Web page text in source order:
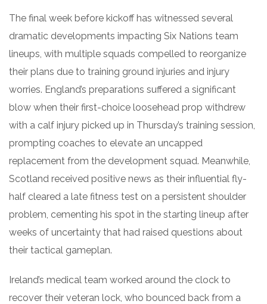
The final week before kickoff has witnessed several
dramatic developments impacting Six Nations team
lineups, with multiple squads compelled to reorganize
their plans due to training ground injuries and injury
worries. England’s preparations suffered a significant
blow when their first-choice loosehead prop withdrew
with a calf injury picked up in Thursday’s training session,
prompting coaches to elevate an uncapped
replacement from the development squad. Meanwhile,
Scotland received positive news as their influential fly-
half cleared a late fitness test on a persistent shoulder
problem, cementing his spot in the starting lineup after
weeks of uncertainty that had raised questions about
their tactical gameplan.
Ireland’s medical team worked around the clock to
recover their veteran lock, who bounced back from a